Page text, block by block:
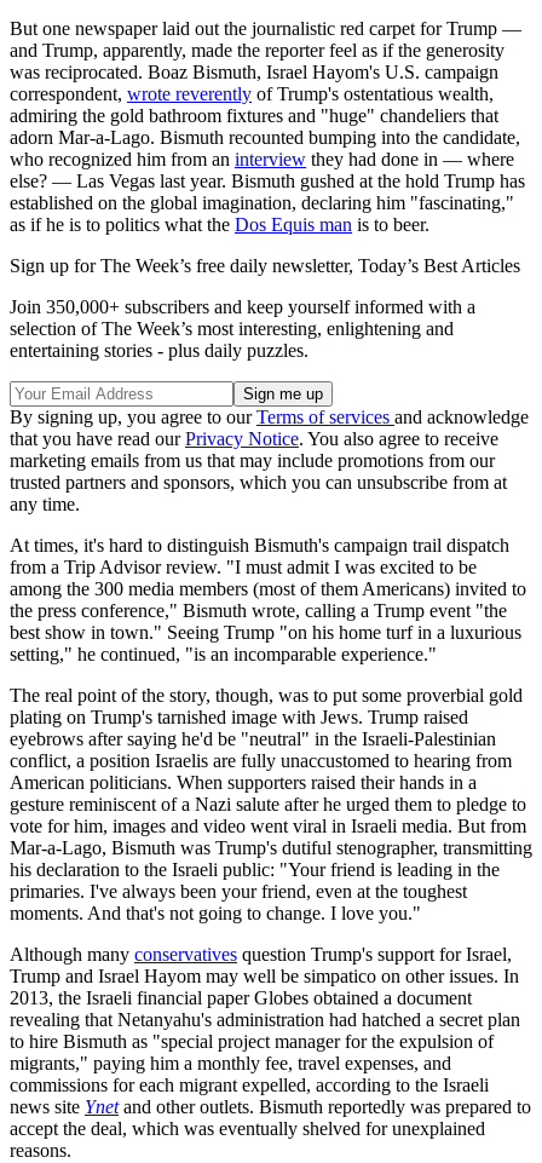
But one newspaper laid out the journalistic red carpet for Trump —
and Trump, apparently, made the reporter feel as if the generosity
was reciprocated. Boaz Bismuth, Israel Hayom's U.S. campaign
correspondent, wrote reverently of Trump's ostentatious wealth,
admiring the gold bathroom fixtures and "huge" chandeliers that
adorn Mar-a-Lago. Bismuth recounted bumping into the candidate,
who recognized him from an interview they had done in — where
else? — Las Vegas last year. Bismuth gushed at the hold Trump has
established on the global imagination, declaring him "fascinating,"
as if he is to politics what the Dos Equis man is to beer.
Sign up for The Week’s free daily newsletter, Today’s Best Articles
Join 350,000+ subscribers and keep yourself informed with a
selection of The Week’s most interesting, enlightening and
entertaining stories - plus daily puzzles.
By signing up, you agree to ourTerms of services and acknowledge
that you have read ourPrivacy Notice. You also agree to receive
marketing emails from us that may include promotions from our
trusted partners and sponsors, which you can unsubscribe from at
any time.
At times, it's hard to distinguish Bismuth's campaign trail dispatch
from a Trip Advisor review. "I must admit I was excited to be
among the 300 media members (most of them Americans) invited to
the press conference," Bismuth wrote, calling a Trump event "the
best show in town." Seeing Trump "on his home turf in a luxurious
setting," he continued, "is an incomparable experience."
The real point of the story, though, was to put some proverbial gold
plating on Trump's tarnished image with Jews. Trump raised
eyebrows after saying he'd be "neutral" in the Israeli-Palestinian
conflict, a position Israelis are fully unaccustomed to hearing from
American politicians. When supporters raised their hands in a
gesture reminiscent of a Nazi salute after he urged them to pledge to
vote for him, images and video went viral in Israeli media. But from
Mar-a-Lago, Bismuth was Trump's dutiful stenographer, transmitting
his declaration to the Israeli public: "Your friend is leading in the
primaries. I've always been your friend, even at the toughest
moments. And that's not going to change. I love you."
Although many conservatives question Trump's support for Israel,
Trump and Israel Hayom may well be simpatico on other issues. In
2013, the Israeli financial paper Globes obtained a document
revealing that Netanyahu's administration had hatched a secret plan
to hire Bismuth as "special project manager for the expulsion of
migrants," paying him a monthly fee, travel expenses, and
commissions for each migrant expelled, according to the Israeli
news site Ynetand other outlets. Bismuth reportedly was prepared to
accept the deal, which was eventually shelved for unexplained
reasons.